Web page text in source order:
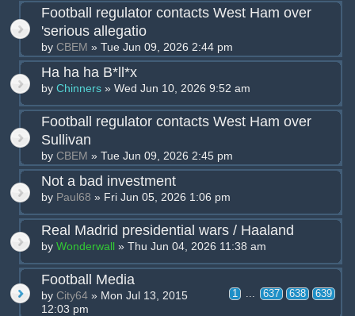
Football regulator contacts West Ham over
'serious allegatio
by CBEM » Tue Jun 09, 2026 2:44 pm
Ha ha ha B*ll*x
by Chinners » Wed Jun 10, 2026 9:52 am
Football regulator contacts West Ham over
Sullivan
by CBEM » Tue Jun 09, 2026 2:45 pm
Not a bad investment
by Paul68 » Fri Jun 05, 2026 1:06 pm
Real Madrid presidential wars / Haaland
by Wonderwall » Thu Jun 04, 2026 11:38 am
Football Media
1 ... 637 638 639
by City64 » Mon Jul 13, 2015
12:03 pm